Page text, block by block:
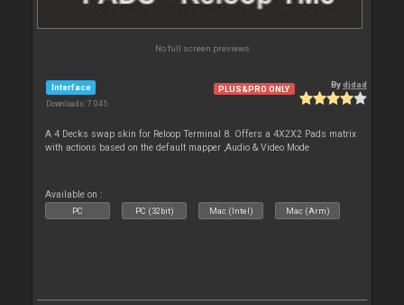
No full screen previews
Interface
Downloads: 7 045
PLUS&PRO ONLY Bydjdad
A 4 Decks swap skin for Reloop Terminal 8. Offers a 4X2X2 Pads matrix
with actions based on the default mapper ,Audio & Video Mode
Available on :
PC PC (32bit) Mac (Intel) Mac (Arm)